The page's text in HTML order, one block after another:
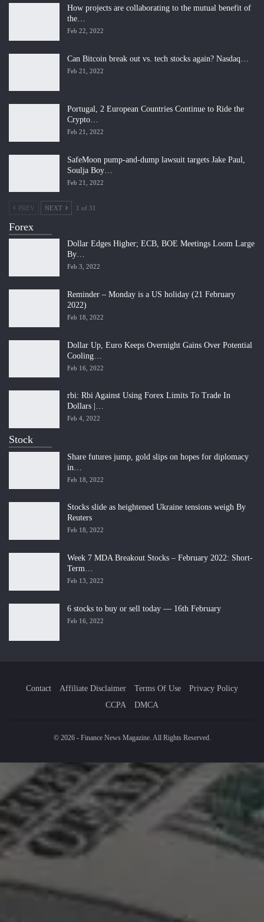
How projects are collaborating to the mutual benefit of
the…
Feb 22, 2022
Can Bitcoin break out vs. tech stocks again? Nasdaq…
Feb 21, 2022
Portugal, 2 European Countries Continue to Ride the
Crypto…
Feb 21, 2022
SafeMoon pump-and-dump lawsuit targets Jake Paul,
Soulja Boy…
Feb 21, 2022
PREV NEXT 1 of 31
Forex
Dollar Edges Higher; ECB, BOE Meetings Loom Large
By…
Feb 3, 2022
Reminder – Monday is a US holiday (21 February
2022)
Feb 18, 2022
Dollar Up, Euro Keeps Overnight Gains Over Potential
Cooling…
Feb 16, 2022
rbi: Rbi Against Using Forex Limits To Trade In
Dollars |…
Feb 4, 2022
Stock
Share futures jump, gold slips on hopes for diplomacy
in…
Feb 18, 2022
Stocks slide as heightened Ukraine tensions weigh By
Reuters
Feb 18, 2022
Week 7 MDA Breakout Stocks – February 2022: Short-
Term…
Feb 13, 2022
6 stocks to buy or sell today — 16th February
Feb 16, 2022
Contact Affiliate Disclaimer Terms Of Use
Privacy Policy
CCPA
DMCA
© 2026 - Finance News Magazine. All Rights Reserved.